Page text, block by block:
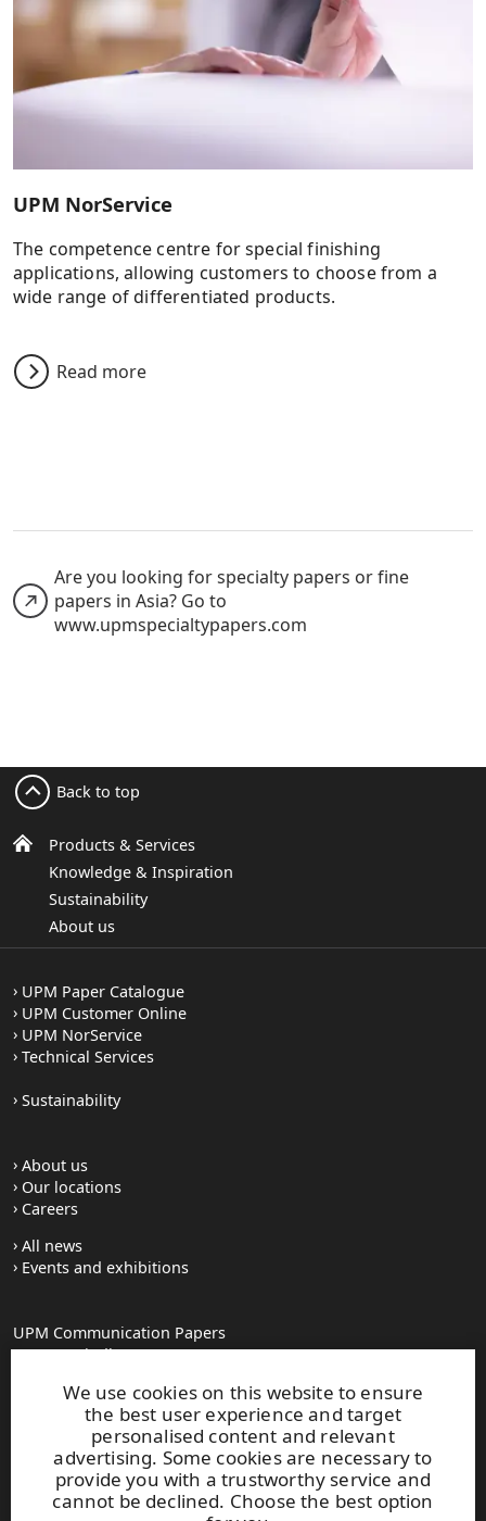
UPM NorService
The competence centre for special finishing
applications, allowing customers to choose from a
wide range of differentiated products.
Read more
Are you looking for specialty papers or fine
papers in Asia? Go to
www.upmspecialtypapers.com
We use cookies on this website to ensure
the best user experience and target
personalised content and relevant
advertising. Some cookies are necessary to
provide you with a trustworthy service and
cannot be declined. Choose the best option
Products & Services
Knowledge & Inspiration
Sustainability
About us
Back to top
UPM Paper Catalogue
UPM Customer Online
UPM NorService
Technical Services
Sustainability
About us
Our locations
Careers
All news
Events and exhibitions
UPM Communication Papers
Georg-Haindl-Strasse 5
D-86007 Augsburg
Tel.+49 821 31090
paperinfo(at)upm.com
firstname.lastname(at)upm.com